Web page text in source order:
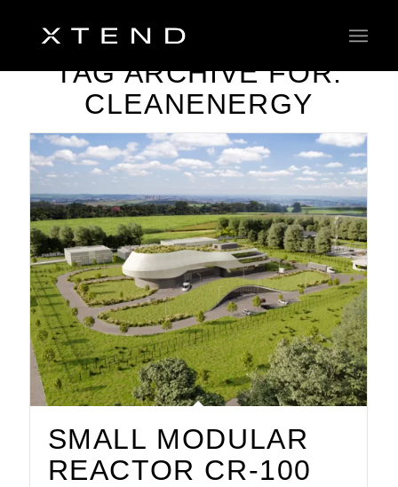
TAG ARCHIVE FOR:
CLEANENERGY
SMALL MODULAR
REACTOR CR-100